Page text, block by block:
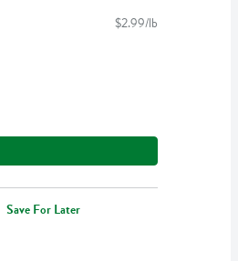
$2.99/lb
Save For Later